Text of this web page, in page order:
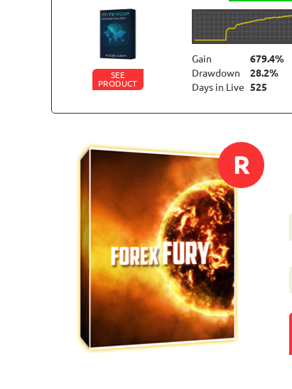
SEE
PRODUCT
Gain
679.4%
Drawdown
28.2%
Days in Live 525
R